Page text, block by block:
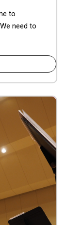
to
need to